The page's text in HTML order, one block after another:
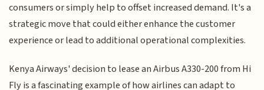
consumers or simply help to offset increased demand. It's a
strategic move that could either enhance the customer
experience or lead to additional operational complexities.
Kenya Airways' decision to lease an Airbus A330-200 from Hi
Fly is a fascinating example of how airlines can adapt to